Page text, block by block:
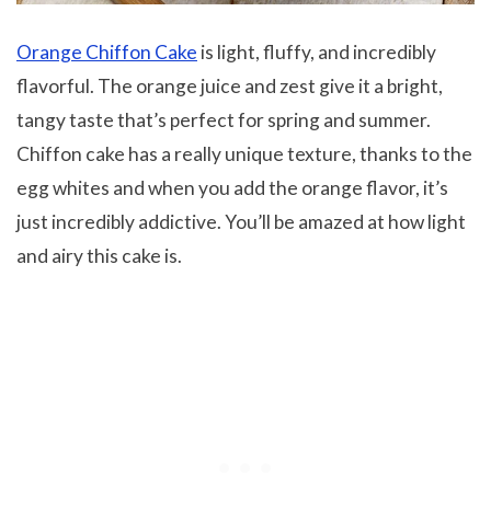
Orange Chiffon Cake is light, fluffy, and incredibly
flavorful. The orange juice and zest give it a bright,
tangy taste that’s perfect for spring and summer.
Chiffon cake has a really unique texture, thanks to the
egg whites and when you add the orange flavor, it’s
just incredibly addictive. You’ll be amazed at how light
and airy this cake is.